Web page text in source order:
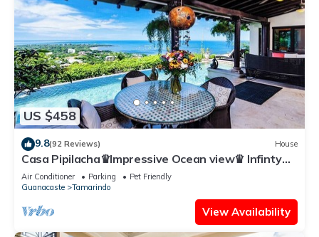
US $458
9.8(92 Reviews) House
Casa Pipilacha♛Impressive Ocean view♛ Infinty
Edge Pool and ktcn
Air Conditioner Parking
Pet Friendly
Guanacaste
Tamarindo
View Availability